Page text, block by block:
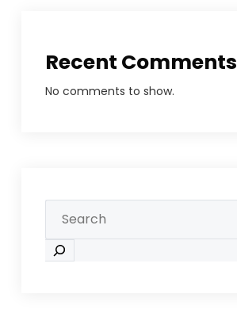
Recent Comments
No comments to show.